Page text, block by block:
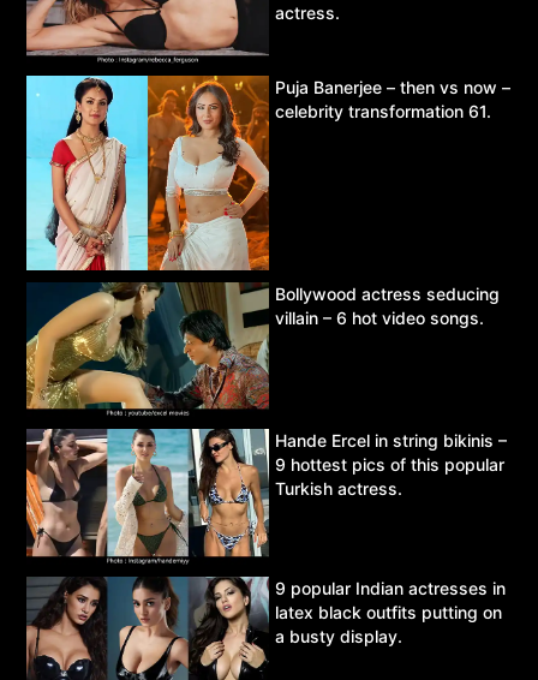
actress.
Puja Banerjee – then vs now –
celebrity transformation 61.
Bollywood actress seducing
villain – 6 hot video songs.
Hande Ercel in string bikinis –
9 hottest pics of this popular
Turkish actress.
9 popular Indian actresses in
latex black outfits putting on
a busty display.